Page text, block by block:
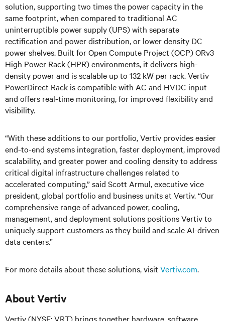
solution, supporting two times the power capacity in the
same footprint, when compared to traditional AC
uninterruptible power supply (UPS) with separate
rectification and power distribution, or lower density DC
power shelves. Built for Open Compute Project (OCP) ORv3
High Power Rack (HPR) environments, it delivers high-
density power and is scalable up to 132 kW per rack. Vertiv
PowerDirect Rack is compatible with AC and HVDC input
and offers real-time monitoring, for improved flexibility and
visibility.
“With these additions to our portfolio, Vertiv provides easier
end-to-end systems integration, faster deployment, improved
scalability, and greater power and cooling density to address
critical digital infrastructure challenges related to
accelerated computing,” said Scott Armul, executive vice
president, global portfolio and business units at Vertiv. “Our
comprehensive range of advanced power, cooling,
management, and deployment solutions positions Vertiv to
uniquely support customers as they build and scale AI-driven
data centers.”
For more details about these solutions, visit Vertiv.com.
About Vertiv
Vertiv (NYSE: VRT) brings together hardware, software,